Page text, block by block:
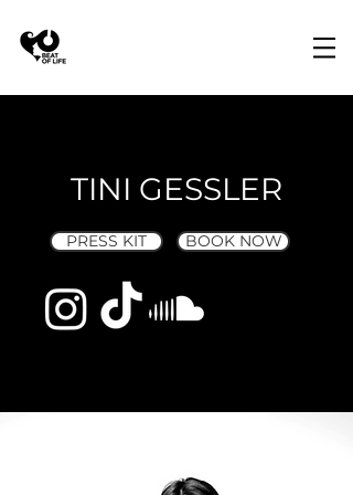
TINI GESSLER
PRESS KIT BOOK NOW